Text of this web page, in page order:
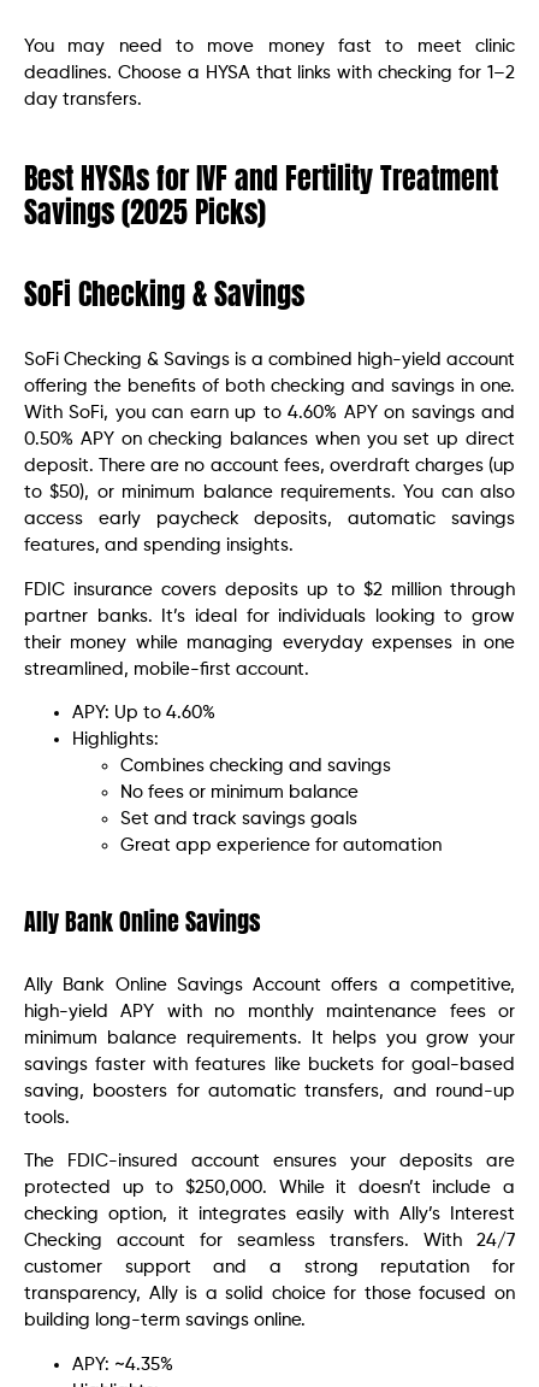
You may need to move money fast to meet clinic
deadlines. Choose a HYSA that links with checking for 1–2
day transfers.
Best HYSAs for IVF and Fertility Treatment
Savings (2025 Picks)
SoFi Checking & Savings
SoFi Checking & Savings is a combined high-yield account
offering the benefits of both checking and savings in one.
With SoFi, you can earn up to 4.60% APY on savings and
0.50% APY on checking balances when you set up direct
deposit. There are no account fees, overdraft charges (up
to $50), or minimum balance requirements. You can also
access early paycheck deposits, automatic savings
features, and spending insights.
FDIC insurance covers deposits up to $2 million through
partner banks. It’s ideal for individuals looking to grow
their money while managing everyday expenses in one
streamlined, mobile-first account.
APY: Up to 4.60%
Highlights:
Combines checking and savings
No fees or minimum balance
Set and track savings goals
Great app experience for automation
Ally Bank Online Savings
Ally Bank Online Savings Account offers a competitive,
high-yield APY with no monthly maintenance fees or
minimum balance requirements. It helps you grow your
savings faster with features like buckets for goal-based
saving, boosters for automatic transfers, and round-up
tools.
The FDIC-insured account ensures your deposits are
protected up to $250,000. While it doesn’t include a
checking option, it integrates easily with Ally’s Interest
Checking account for seamless transfers. With 24/7
customer support and a strong reputation for
transparency, Ally is a solid choice for those focused on
building long-term savings online.
APY: ~4.35%